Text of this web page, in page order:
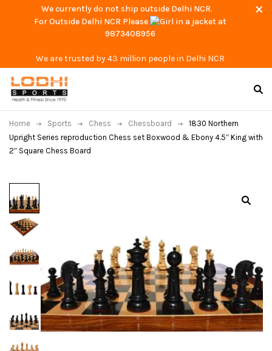
We currently do not ship outside Delhi NCR.
For Outside Delhi NCR Please
at
9873408956
We are trusted by 43 million people in Delhi NCR
Home Sports Chess Chessboard
1830 Northern
Upright Series reproduction Chess set Boxwood & Ebony 4.5″ King with
2″ Square Chess Board